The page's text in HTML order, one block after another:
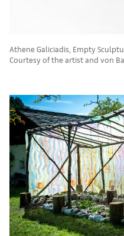
Athene Galiciadis, Empty
Courtesy of the artist and von